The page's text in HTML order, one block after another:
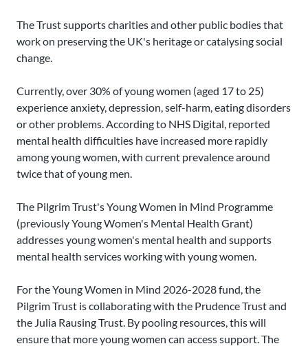
The Trust supports charities and other public bodies that
work on preserving the UK's heritage or catalysing social
change.
Currently, over 30% of young women (aged 17 to 25)
experience anxiety, depression, self-harm, eating disorders
or other problems. According to NHS Digital, reported
mental health difficulties have increased more rapidly
among young women, with current prevalence around
twice that of young men.
The Pilgrim Trust's Young Women in Mind Programme
(previously Young Women's Mental Health Grant)
addresses young women's mental health and supports
mental health services working with young women.
For the Young Women in Mind 2026-2028 fund, the
Pilgrim Trust is collaborating with the Prudence Trust and
the Julia Rausing Trust. By pooling resources, this will
ensure that more young women can access support. The